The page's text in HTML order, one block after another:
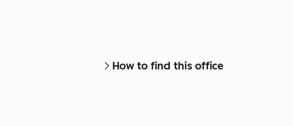
How to find this office